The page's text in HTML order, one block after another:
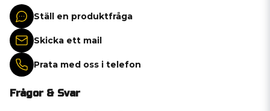
Ställ en produktfråga
Skicka ett mail
Prata med oss i telefon
Frågor & Svar